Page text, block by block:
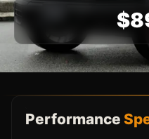
Performance